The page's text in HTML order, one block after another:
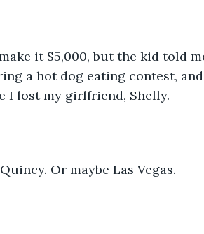
it $5,000, but the kid told
a hot dog eating contest,
I lost my girlfriend, Shelly.
Or maybe Las Vegas.